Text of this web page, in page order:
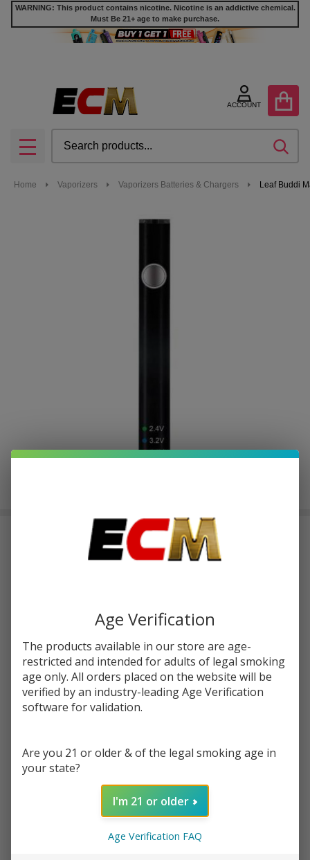
WARNING: This product contains nicotine. Nicotine is an addictive chemical.
Must Be 21+ age to make purchase.
ACCOUNT
MENU
Home Vaporizers Vaporizers Batteries & Chargers Leaf Buddi
Leaf Buddi Max II VV Passthrough
USB Battery Kit - 350mAh
$0.67 (12%)
Write Review Ask Questions
Leaf Buddi
Max II VV
Passthrough
Battery Kit
- 350mAh
SKU: lea-max-ii-battery-kit Availability: InStock
Quantity:
DECREASE QUANTITY OF UNDEFINED
INCREASE QUANTITY OF UNDEFINED
Age Verification
The products available in our store are age-
restricted and intended for adults of legal smoking
age only. All orders placed on the website will be
verified by an industry-leading Age Verification
software for validation.
Are you 21 or older & of the legal smoking age in
your state?
I'm 21 or older
Age Verification FAQ